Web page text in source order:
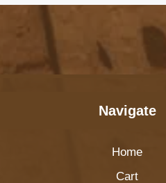
Navigate
Home
Cart